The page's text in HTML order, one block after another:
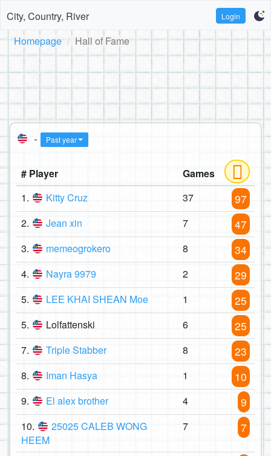
City, Country, River Login
Homepage Hall of Fame
- Past year
# Player
Games
1.
Kitty Cruz 37 97
2. Jean xin 7 47
3. memeogrokero 8 34
4. Nayra 9979 2 29
5. LEE KHAI SHEAN Moe 1 25
5. Lolfattenski 6 25
7. Triple Stabber 8 23
8. Iman Hasya 1 10
9. El alex brother 4 9
10.
25025 CALEB WONG
HEEM
7 7